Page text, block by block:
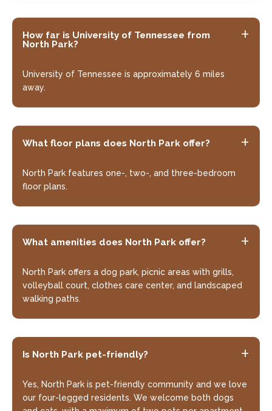
How far is University of Tennessee from
North Park?
University of Tennessee is approximately 6 miles
away.
What floor plans does North Park offer?
North Park features one-, two-, and three-bedroom
floor plans.
What amenities does North Park offer?
North Park offers a dog park, picnic areas with grills,
volleyball court, clothes care center, and landscaped
walking paths.
Is North Park pet-friendly?
Yes, North Park is pet-friendly community and we love
our four-legged residents. We welcome both dogs
+